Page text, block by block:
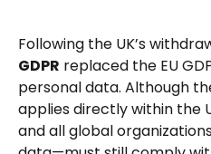
Following the UK’s
GDPR replaced the EU
personal data. Although
applies directly within the
and all global